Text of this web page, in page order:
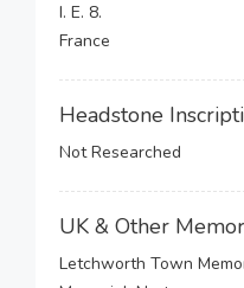
I. E. 8.
France
Headstone
Not Researched
UK & Other
Letchworth Town